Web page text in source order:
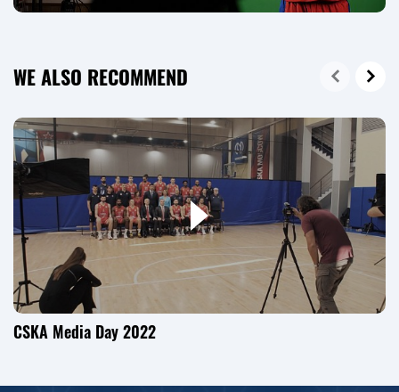
WE ALSO RECOMMEND
CSKA Media Day 2022